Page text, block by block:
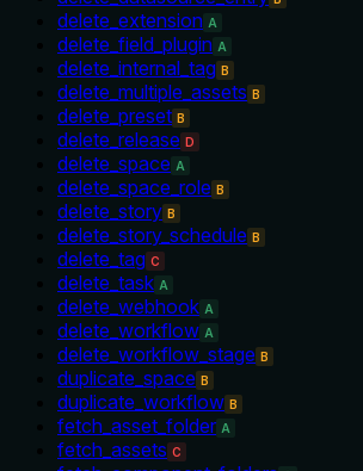
delete_extension A
delete_field_plugin A
delete_internal_tag B
delete_multiple_assets B
delete_preset B
delete_release D
delete_space A
delete_space_role B
delete_story B
delete_story_schedule B
delete_tag C
delete_task A
delete_webhook A
delete_workflow A
delete_workflow_stage B
duplicate_space B
duplicate_workflow B
fetch_asset_folder A
fetch_assets C